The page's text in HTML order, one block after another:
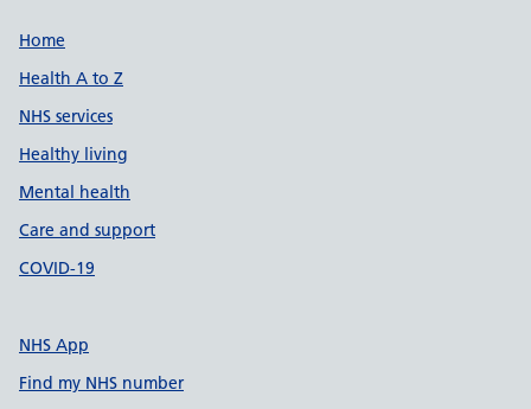
Support links
Home
Health A to Z
NHS services
Healthy living
Mental health
Care and support
COVID-19
NHS App
Find my NHS number